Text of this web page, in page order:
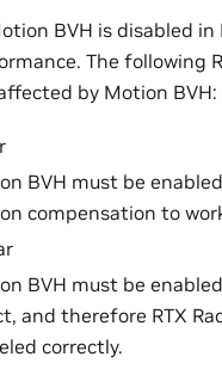
BVH is disabled in
The following
by Motion BVH:
BVH must be
compensation to
BVH must be
and therefore RTX
correctly.